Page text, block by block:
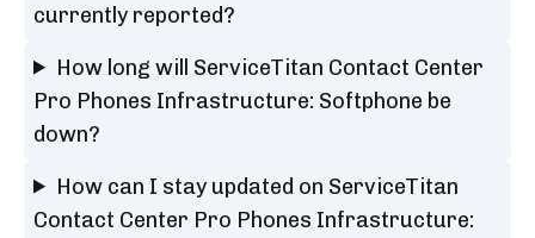
currently reported?
How long will ServiceTitan Contact Center
Pro Phones Infrastructure: Softphone be
down?
How can I stay updated on ServiceTitan
Contact Center Pro Phones Infrastructure: